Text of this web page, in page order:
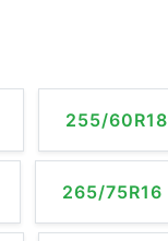
255/60R18
265/75R16